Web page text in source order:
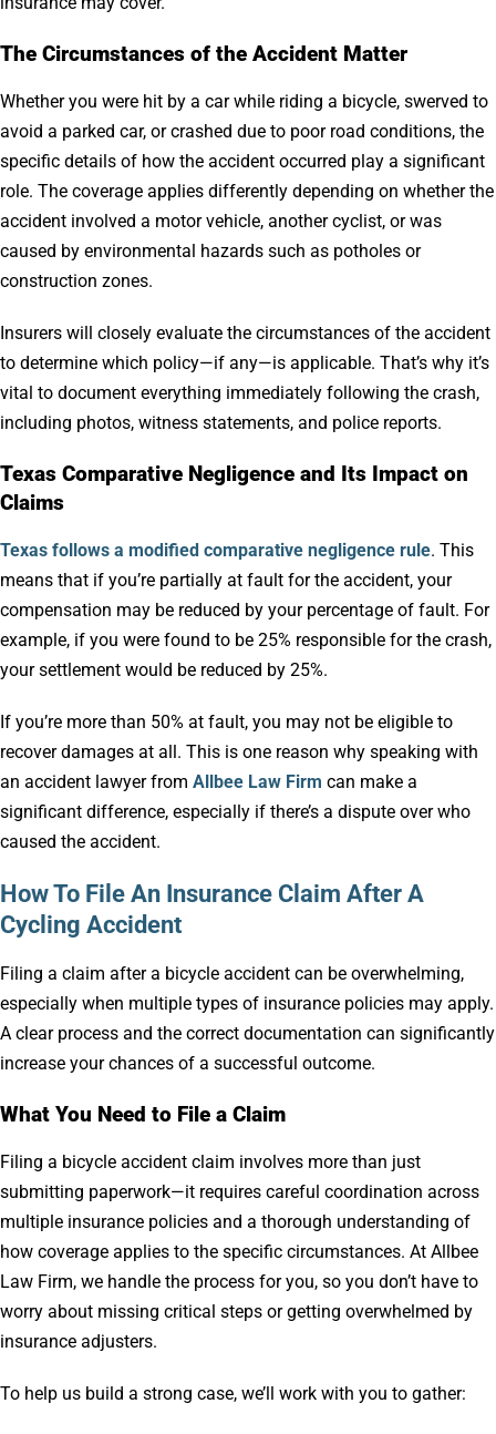
The Circumstances of the Accident Matter
Whether you were hit by a car while riding a bicycle, swerved to
avoid a parked car, or crashed due to poor road conditions, the
specific details of how the accident occurred play a significant
role. The coverage applies differently depending on whether the
accident involved a motor vehicle, another cyclist, or was
caused by environmental hazards such as potholes or
construction zones.
Insurers will closely evaluate the circumstances of the accident
to determine which policy—if any—is applicable. That’s why it’s
vital to document everything immediately following the crash,
including photos, witness statements, and police reports.
Texas Comparative Negligence and Its Impact on
Claims
Texas follows a modified comparative negligence rule. This
means that if you’re partially at fault for the accident, your
compensation may be reduced by your percentage of fault. For
example, if you were found to be 25% responsible for the crash,
your settlement would be reduced by 25%.
If you’re more than 50% at fault, you may not be eligible to
recover damages at all. This is one reason why speaking with
an accident lawyer from Allbee Law Firm can make a
significant difference, especially if there’s a dispute over who
caused the accident.
How To File An Insurance Claim After A
Cycling Accident
Filing a claim after a bicycle accident can be overwhelming,
especially when multiple types of insurance policies may apply.
A clear process and the correct documentation can significantly
increase your chances of a successful outcome.
What You Need to File a Claim
Filing a bicycle accident claim involves more than just
submitting paperwork—it requires careful coordination across
multiple insurance policies and a thorough understanding of
how coverage applies to the specific circumstances. At Allbee
Law Firm, we handle the process for you, so you don’t have to
worry about missing critical steps or getting overwhelmed by
insurance adjusters.
To help us build a strong case, we’ll work with you to gather: